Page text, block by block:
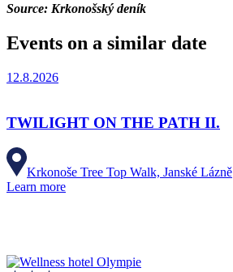
Source: Krkonošský deník
Events on a similar date
12.8.2026
TWILIGHT ON THE PATH II.
Krkonoše Tree Top Walk, Janské Lázně
Learn more